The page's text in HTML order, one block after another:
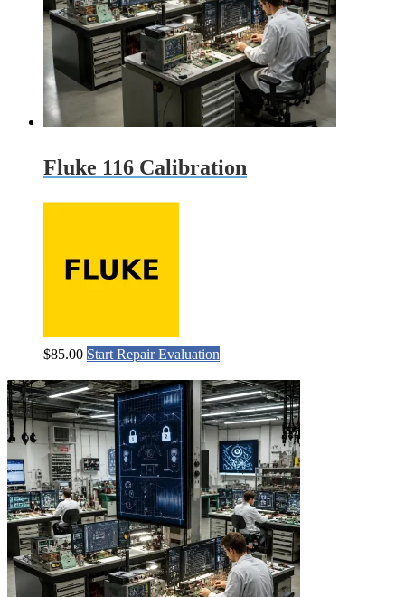
Fluke 116 Calibration
$85.00 Start Repair Evaluation